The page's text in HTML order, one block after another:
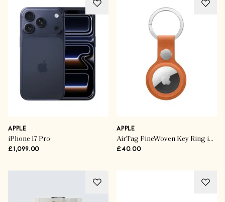
APPLE
iPhone 17 Pro
£1,099.00
APPLE
AirTag FineWoven Key Ring in Fox Orange
£40.00